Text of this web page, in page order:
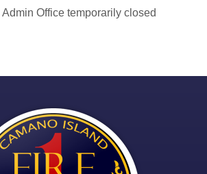
Office temporarily closed